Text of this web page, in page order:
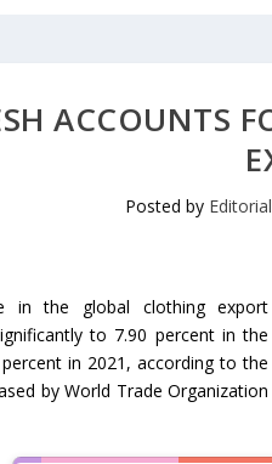
ACCOUNTS
Posted by
in the global clothing export
to 7.90 percent in the
in 2021, according to the
by World Trade Organization